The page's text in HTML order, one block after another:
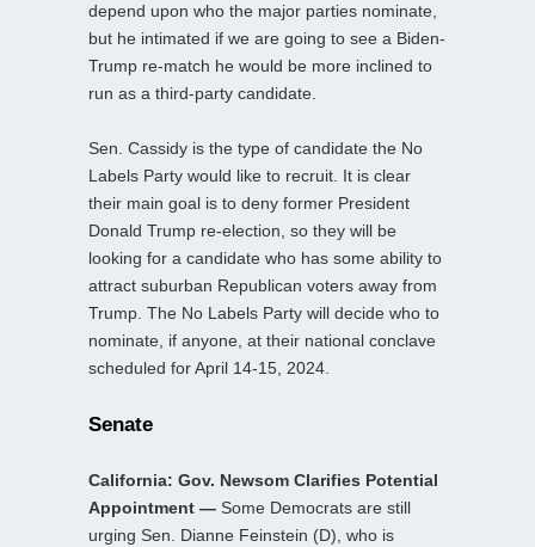
depend upon who the major parties nominate,
but he intimated if we are going to see a Biden-
Trump re-match he would be more inclined to
run as a third-party candidate.
Sen. Cassidy is the type of candidate the No
Labels Party would like to recruit. It is clear
their main goal is to deny former President
Donald Trump re-election, so they will be
looking for a candidate who has some ability to
attract suburban Republican voters away from
Trump. The No Labels Party will decide who to
nominate, if anyone, at their national conclave
scheduled for April 14-15, 2024.
Senate
California: Gov. Newsom Clarifies Potential
Appointment — Some Democrats are still
urging Sen. Dianne Feinstein (D), who is